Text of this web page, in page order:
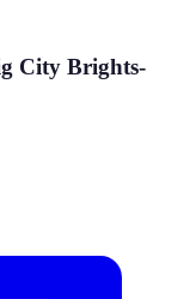
City Brights-